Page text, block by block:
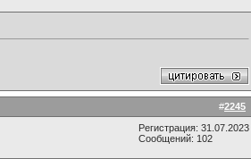
#2245
Регистрация: 31.07.2023
Сообщений: 102